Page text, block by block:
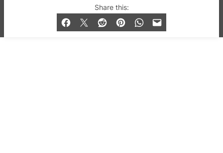
Share this:
© 2019-2026 QX Magazine.com. Gay London’s Club
and Bar listings, features and lifestyle.